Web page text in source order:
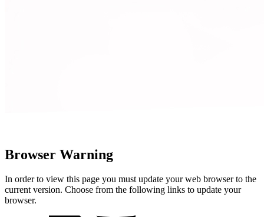
Browser Warning
In order to view this page you must update your web browser to the
current version. Choose from the following links to update your
browser.